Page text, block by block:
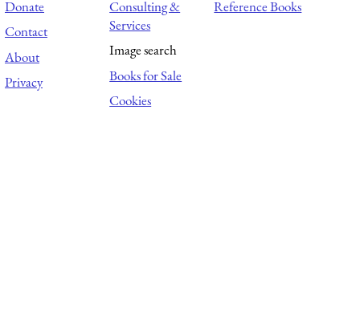
Donate
Contact
About
Privacy
Consulting &
Services
Image search
Books for Sale
Cookies
Reference Books